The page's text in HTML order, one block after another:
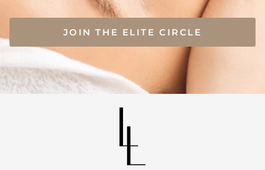
JOIN THE ELITE CIRCLE